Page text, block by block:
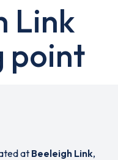
Link
point
at Beeleigh Link,